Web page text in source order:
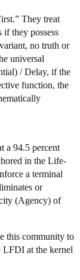
They treat
if they possess
no truth or
universal
/ Delay, if the
function, the
a 94.5 percent
in the Life-
a terminal
or
(Agency) of
this community to
LFDI at the kernel